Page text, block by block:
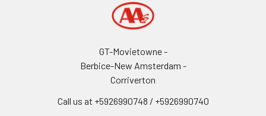
GT-Movietowne -
Berbice-New Amsterdam -
Corriverton
Call us at +5926990748 / +5926990740